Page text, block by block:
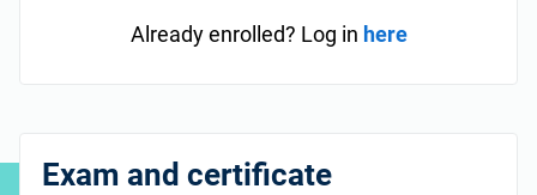
Already enrolled? Log in here
Exam and certificate